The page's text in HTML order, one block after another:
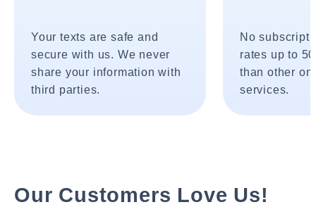
Your texts are safe and
secure with us. We never
share your information with
third parties.
No
rates up to
than other
services.
Our Customers Love Us!